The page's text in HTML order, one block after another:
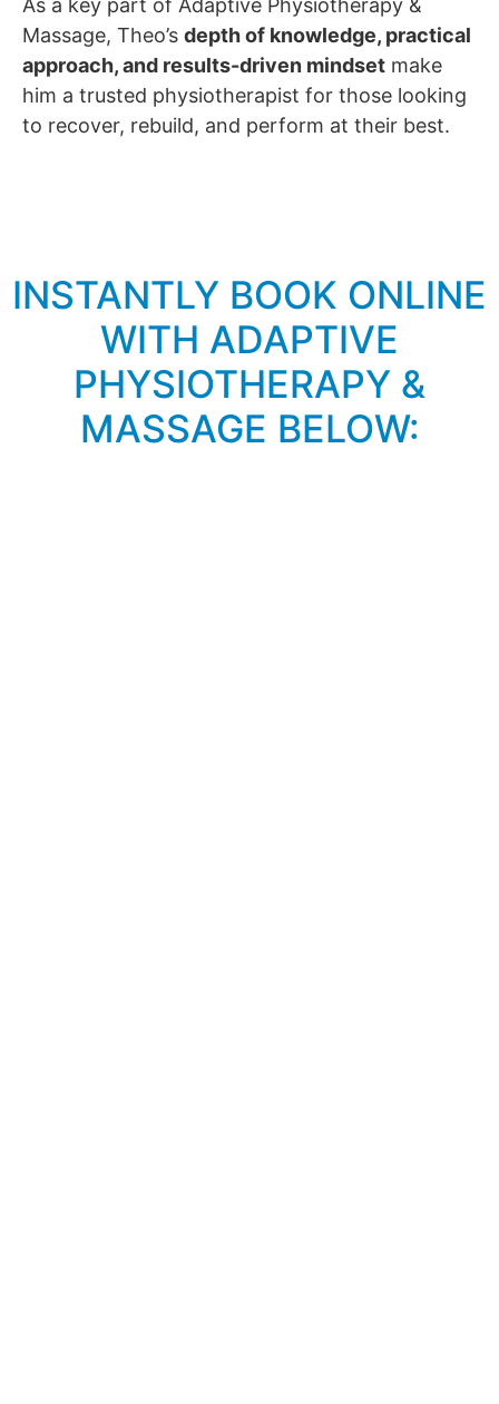
As a key part of Adaptive Physiotherapy &
Massage, Theo’s depth of knowledge, practical
approach, and results-driven mindset make
him a trusted physiotherapist for those looking
to recover, rebuild, and perform at their best.
INSTANTLY BOOK ONLINE
WITH ADAPTIVE
PHYSIOTHERAPY &
MASSAGE BELOW: